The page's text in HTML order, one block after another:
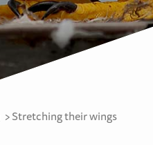
Stretching their wings